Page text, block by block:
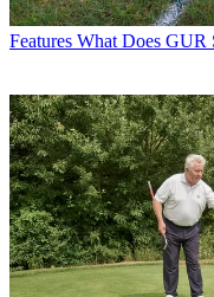
Features What Does GUR